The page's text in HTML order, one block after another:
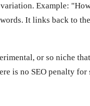
Example:
It links back to
or so niche
is no SEO penalty for